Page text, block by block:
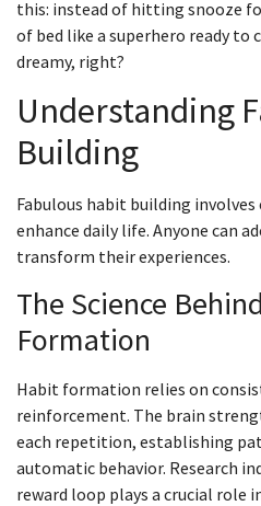
this: instead of hitting snooze
of bed like a superhero ready to
dreamy, right?
Understanding
Building
Fabulous habit building
enhance daily life. Anyone can
transform their experiences.
The Science
Formation
Habit formation relies on
reinforcement. The brain
each repetition, establishing
automatic behavior. Research
reward loop plays a crucial role